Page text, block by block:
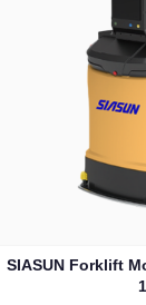
SIASUN Forklift